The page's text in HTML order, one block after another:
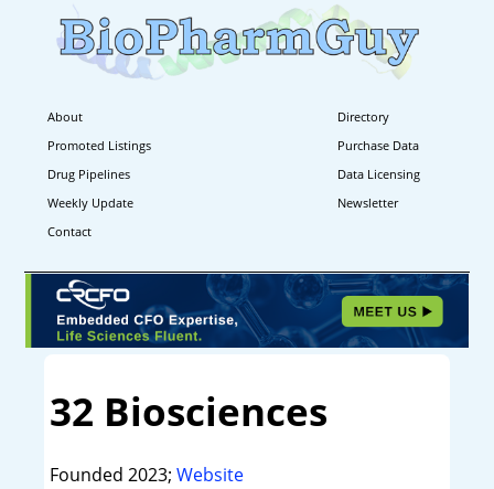
About
Directory
Promoted Listings
Purchase Data
Drug Pipelines
Data Licensing
Weekly Update
Newsletter
Contact
32 Biosciences
Founded 2023; Website